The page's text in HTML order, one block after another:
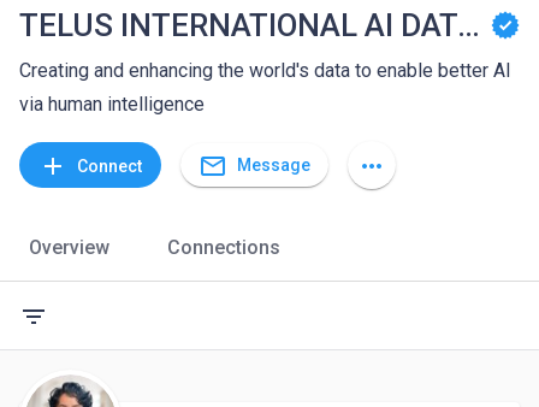
TELUS INTERNATIONAL AI DATA SOLUTIONS
Creating and enhancing the world's data to enable better AI
via human intelligence
add Connect mail_outline Message more_horiz
Overview Connections
filter_list